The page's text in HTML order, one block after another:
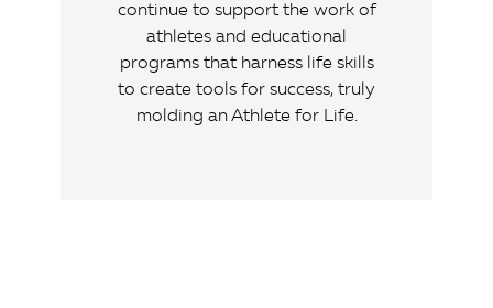
continue to support the work of
athletes and educational
programs that harness life skills
to create tools for success, truly
molding an Athlete for Life.